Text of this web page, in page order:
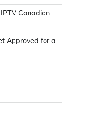
Canadian
Approved for a